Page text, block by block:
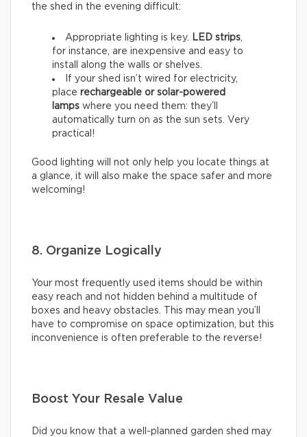
the shed in the evening difficult:
Appropriate lighting is key. LED strips
for instance, are inexpensive and easy to
install along the walls or shelves.
If your shed isn’t wired for electricity,
place rechargeable or solar-powered
lamps where you need them: they’ll
automatically turn on as the sun sets. Very
practical!
Good lighting will not only help you locate things at
a glance, it will also make the space safer and more
welcoming!
8. Organize Logically
Your most frequently used items should be within
easy reach and not hidden behind a multitude of
boxes and heavy obstacles. This may mean you’ll
have to compromise on space optimization, but this
inconvenience is often preferable to the reverse!
Boost Your Resale Value
Did you know that a well-planned garden shed may